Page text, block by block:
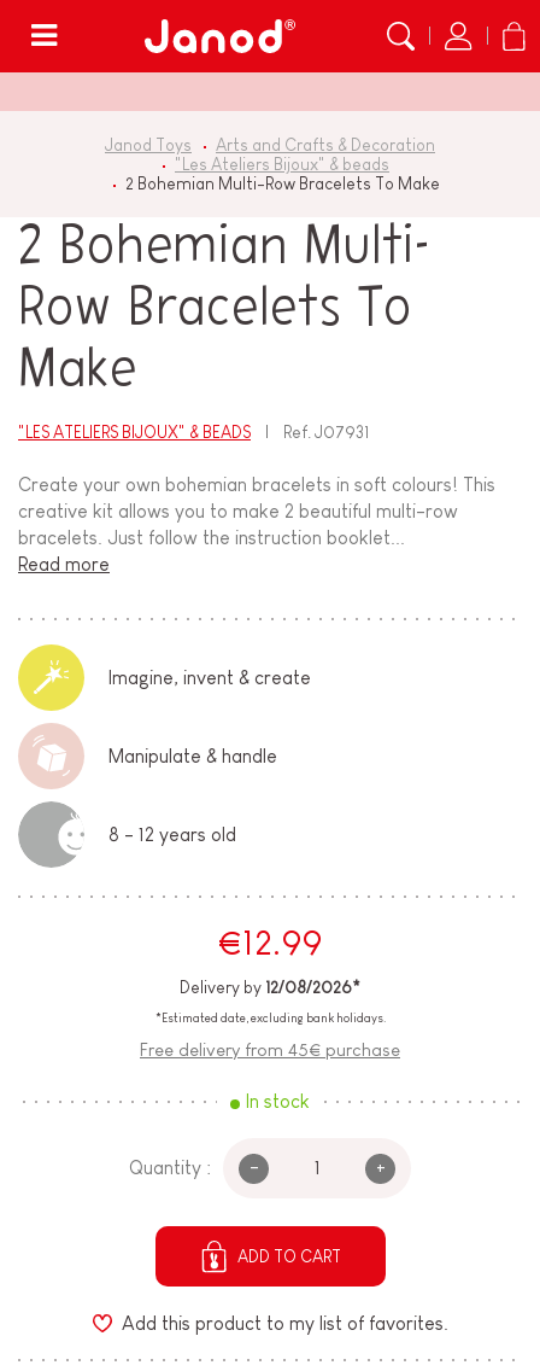
Janod Toys
Arts and Crafts & Decoration
"Les Ateliers Bijoux" & beads
2 Bohemian Multi-Row Bracelets To Make
2 Bohemian Multi-
Row Bracelets To
Make
"LES ATELIERS BIJOUX" & BEADS Ref.J07931
Create your own bohemian bracelets in soft colours! This
creative kit allows you to make 2 beautiful multi-row
bracelets. Just follow the instruction booklet...
Read more
Imagine, invent & create
Manipulate & handle
8 - 12 years old
€12.99
Delivery by 12/08/2026*
*Estimated date, excluding bank holidays.
Free delivery from 45€ purchase
In stock
Quantity : - +
ADD TO CART
Add this product to my list of favorites.